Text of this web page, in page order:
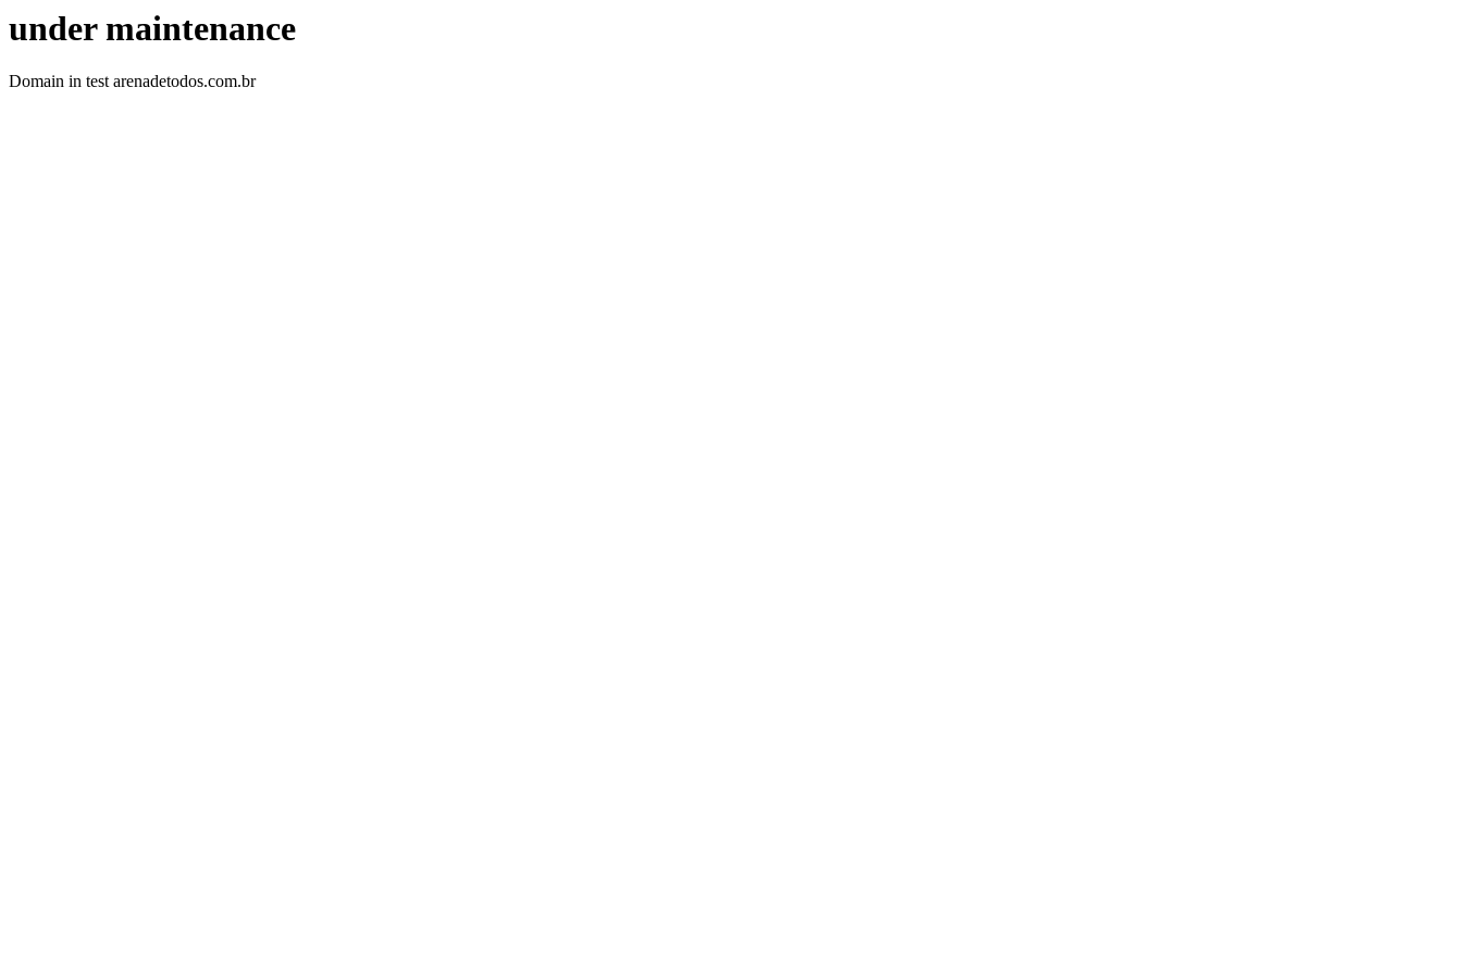
under maintenance
Domain in test arenadetodos.com.br